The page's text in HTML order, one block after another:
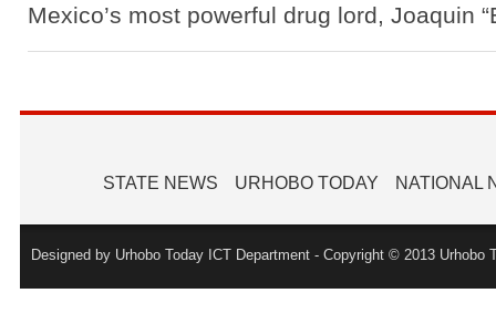
Mexico’s most powerful drug lord, Joaquin
STATE NEWS URHOBO TODAY NATIONAL
Designed by Urhobo Today ICT Department - Copyright © 2013 Urhobo